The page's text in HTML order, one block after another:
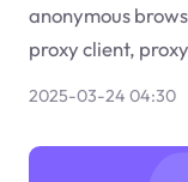
anonymous
proxy client,
2025-03-24 04:30